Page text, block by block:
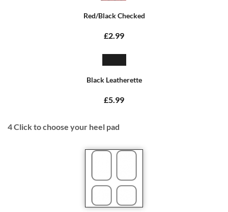
Red/Black Checked
£2.99
Black Leatherette
£5.99
4Click to choose your heel pad